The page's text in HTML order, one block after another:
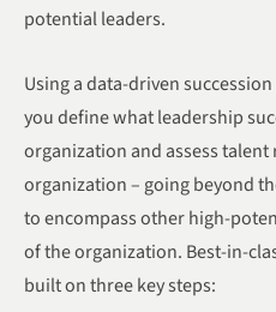
potential leaders.
Using a data-driven
you define what leadership
organization and assess
organization – going beyond
to encompass other high-
of the organization. Best-in-
built on three key steps: